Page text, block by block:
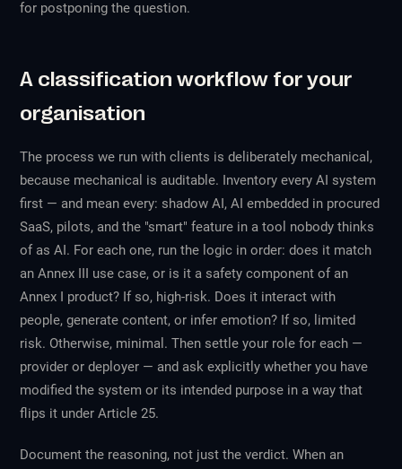
for postponing the question.
A classification workflow for your
organisation
The process we run with clients is deliberately mechanical,
because mechanical is auditable. Inventory every AI system
first — and meanevery: shadow AI, AI embedded in procured
SaaS, pilots, and the "smart" feature in a tool nobody thinks
of as AI. For each one, run the logic in order: does it match
an Annex III use case, or is it a safety component of an
Annex I product? If so, high-risk. Does it interact with
people, generate content, or infer emotion? If so, limited
risk. Otherwise, minimal. Then settle your role for each —
provider or deployer — and ask explicitly whether you have
modified the system or its intended purpose in a way that
flips it under Article 25.
Document the reasoning, not just the verdict. When an